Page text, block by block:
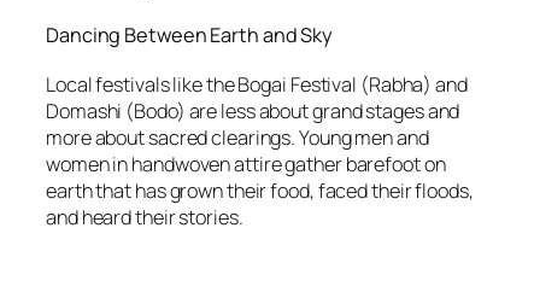
Dancing Between Earth and Sky
Local festivals like the Bogai Festival (Rabha) and
Domashi (Bodo) are less about grand stages and
more about sacred clearings. Young men and
women in handwoven attire gather barefoot on
earth that has grown their food, faced their floods,
and heard their stories.